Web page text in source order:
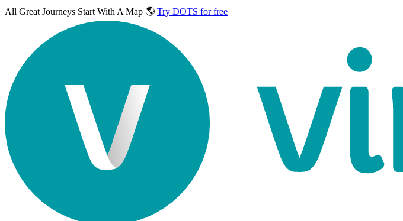
All Great Journeys Start With A Map 🌎 Try DOTS for free